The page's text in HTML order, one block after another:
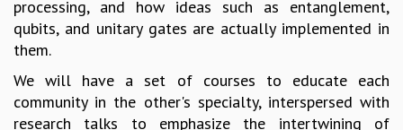
ALGEBRA, GEOMETRY AND PHYSICAL MATHEMATICS
PROBABILITY THEORY
CURRENT & UPCOMING
processing, and how ideas such as entanglement,
qubits, and unitary gates are actually implemented in
them.
We will have a set of courses to educate each
community in the other's specialty, interspersed with
research talks to emphasize the intertwining of